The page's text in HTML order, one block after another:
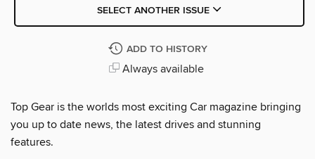
SELECT ANOTHER ISSUE
ADD TO HISTORY
Always available
Top Gear is the worlds most exciting Car magazine bringing
you up to date news, the latest drives and stunning
features.